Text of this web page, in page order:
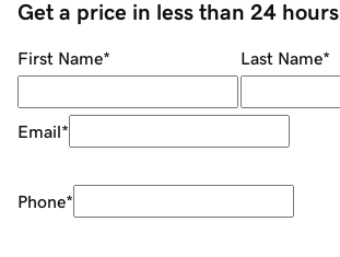
Get a price in less than 24 hours
First Name* Last Name*
Email*
Phone*